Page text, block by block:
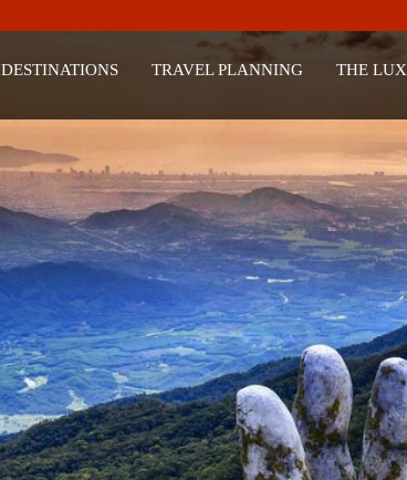
DESTINATIONS TRAVEL PLANNING THE